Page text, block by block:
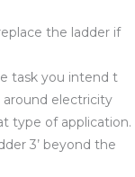
the ladder if
task you intend t
around electricity
type of application.
3’ beyond the